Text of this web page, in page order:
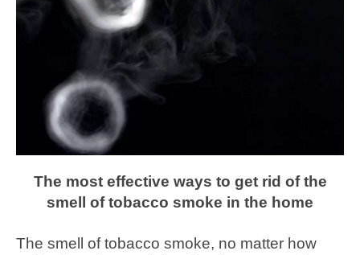
The most effective ways to get rid of the
smell of tobacco smoke in the home
The smell of tobacco smoke, no matter how